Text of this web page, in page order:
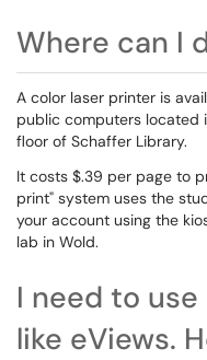
Where can I
A color laser printer is
public computers located
floor of Schaffer Library.
It costs $.39 per page to
print" system uses the
your account using the
lab in Wold.
I need to
like eViews.